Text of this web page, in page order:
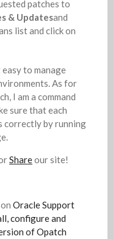
patches to
& Updatesand
list and click on
to manage
As for
I am a command
sure that each
correctly by running
Shareour site!
Oracle Support
configure and
of Opatch